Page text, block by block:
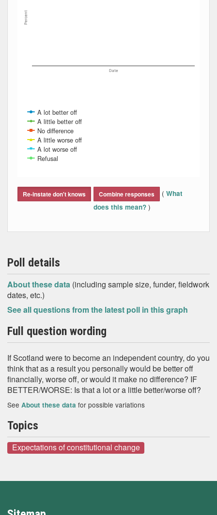
Date
Percent
A lot better off
A little better off
No difference
A little worse off
A lot worse off
Refusal
Re-instate don't knows Combine responses ( What
does this mean? )
Poll details
About these data (including sample size, funder, fieldwork
dates, etc.)
See all questions from the latest poll in this graph
Full question wording
If Scotland were to become an independent country, do you
think that as a result you personally would be better off
financially, worse off, or would it make no difference? IF
BETTER/WORSE: Is that a lot or a little better/worse off?
See About these data for possible variations
Topics
Expectations of constitutional change